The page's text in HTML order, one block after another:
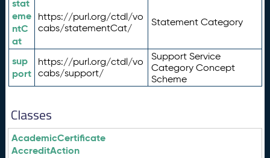
stat
eme
ntC
at
https://purl.org/ctdl/vo
cabs/statementCat/
Statement Category
sup
port
https://purl.org/ctdl/vo
cabs/support/
Support Service
Category Concept
Scheme
Classes
AcademicCertificate
AccreditAction